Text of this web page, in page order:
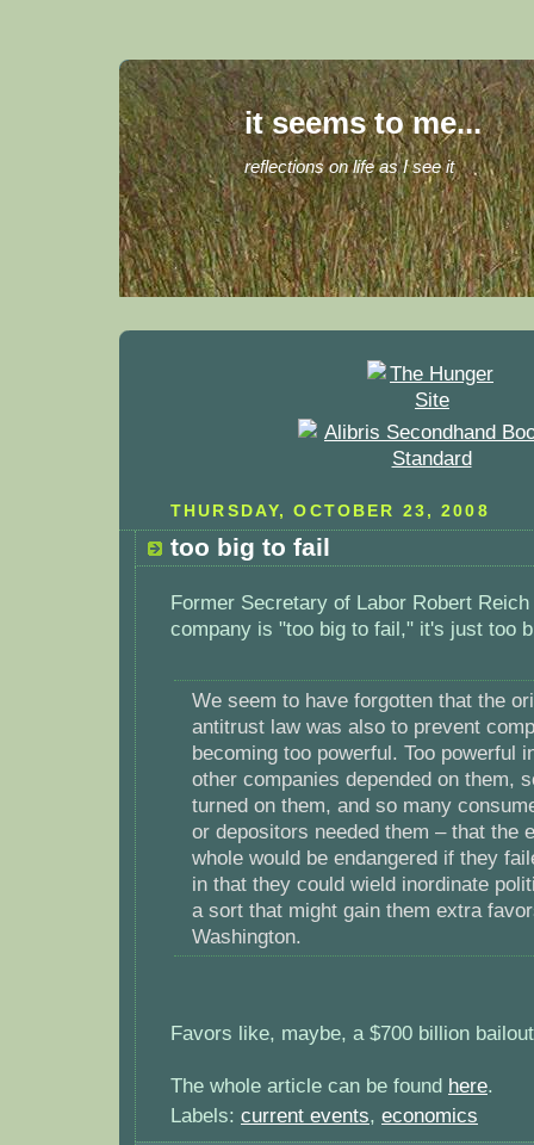
it seems to me...
reflections on life as I see it
THURSDAY, OCTOBER 23, 2008
too big to fail
Former Secretary of Labor Robert
company is "too big to fail," it's just too
We seem to have forgotten that the
antitrust law was also to prevent
becoming too powerful. Too powerful
other companies depended on them,
turned on them, and so many
or depositors needed them – that the
whole would be endangered if they
in that they could wield inordinate
a sort that might gain them extra
Washington.
Favors like, maybe, a $700 billion
The whole article can be found here.
Labels: current events, economics